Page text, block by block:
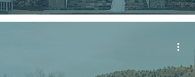
of Colorado